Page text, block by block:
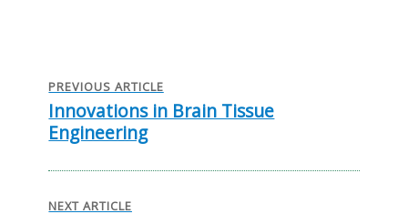
navigation
PREVIOUS ARTICLE
Previous
post:
Innovations in Brain Tissue
Engineering
NEXT ARTICLE